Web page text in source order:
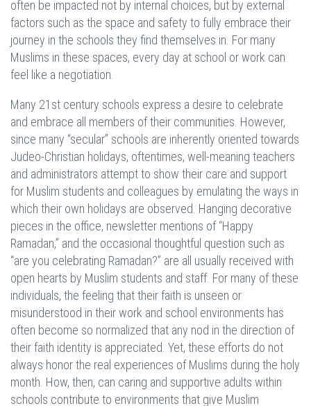
often be impacted not by internal choices, but by external
factors such as the space and safety to fully embrace their
journey in the schools they find themselves in. For many
Muslims in these spaces, every day at school or work can
feel like a negotiation.
Many 21st century schools express a desire to celebrate
and embrace all members of their communities. However,
since many “secular” schools are inherently oriented towards
Judeo-Christian holidays, oftentimes, well-meaning teachers
and administrators attempt to show their care and support
for Muslim students and colleagues by emulating the ways in
which their own holidays are observed. Hanging decorative
pieces in the office, newsletter mentions of “Happy
Ramadan,” and the occasional thoughtful question such as
“are you celebrating Ramadan?” are all usually received with
open hearts by Muslim students and staff. For many of these
individuals, the feeling that their faith is unseen or
misunderstood in their work and school environments has
often become so normalized that any nod in the direction of
their faith identity is appreciated. Yet, these efforts do not
always honor the real experiences of Muslims during the holy
month. How, then, can caring and supportive adults within
schools contribute to environments that give Muslim